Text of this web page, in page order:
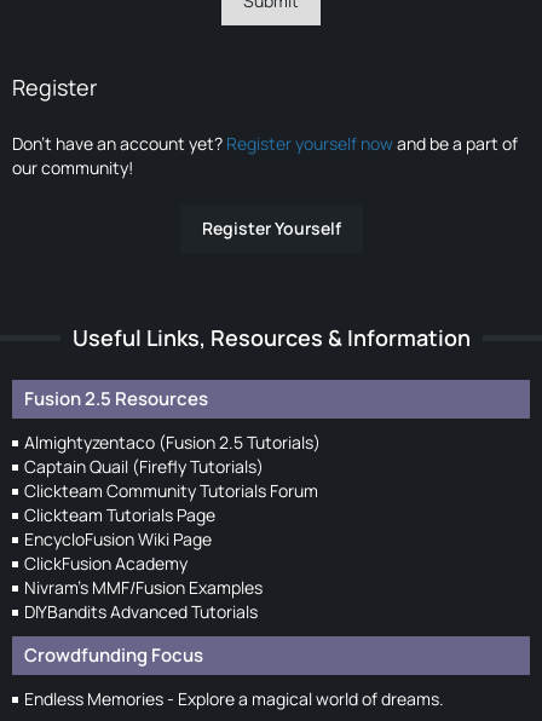
Register
Don’t have an account yet? Register yourself nowand be a part of
our community!
Register Yourself
Useful Links, Resources & Information
Fusion 2.5 Resources
Almightyzentaco (Fusion 2.5 Tutorials)
Captain Quail (Firefly Tutorials)
Clickteam Community Tutorials Forum
Clickteam Tutorials Page
EncycloFusion Wiki Page
ClickFusion Academy
Nivram's MMF/Fusion Examples
DIYBandits Advanced Tutorials
Crowdfunding Focus
Endless Memories - Explore a magical world of dreams.